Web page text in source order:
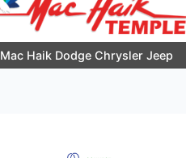
Mac Haik Dodge Chrysler Jeep